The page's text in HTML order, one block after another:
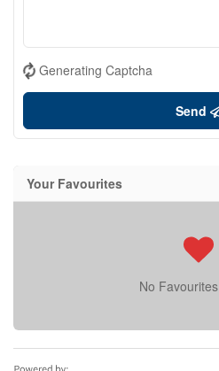
Generating Captcha
Send
Your Favourites
No